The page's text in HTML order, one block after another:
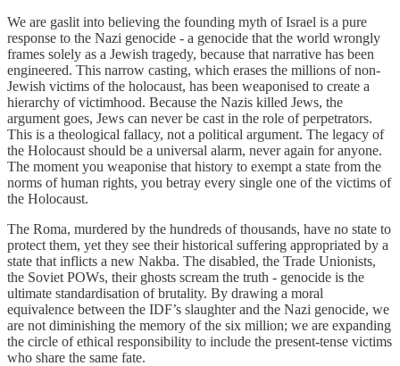
We are gaslit into believing the founding myth of Israel is a pure
response to the Nazi genocide - a genocide that the world wrongly
frames solely as a Jewish tragedy, because that narrative has been
engineered. This narrow casting, which erases the millions of non-
Jewish victims of the holocaust, has been weaponised to create a
hierarchy of victimhood. Because the Nazis killed Jews, the
argument goes, Jews can never be cast in the role of perpetrators.
This is a theological fallacy, not a political argument. The legacy of
the Holocaust should be a universal alarm, never again for anyone.
The moment you weaponise that history to exempt a state from the
norms of human rights, you betray every single one of the victims of
the Holocaust.
The Roma, murdered by the hundreds of thousands, have no state to
protect them, yet they see their historical suffering appropriated by a
state that inflicts a new Nakba. The disabled, the Trade Unionists,
the Soviet POWs, their ghosts scream the truth - genocide is the
ultimate standardisation of brutality. By drawing a moral
equivalence between the IDF’s slaughter and the Nazi genocide, we
are not diminishing the memory of the six million; we are expanding
the circle of ethical responsibility to include the present-tense victims
who share the same fate.